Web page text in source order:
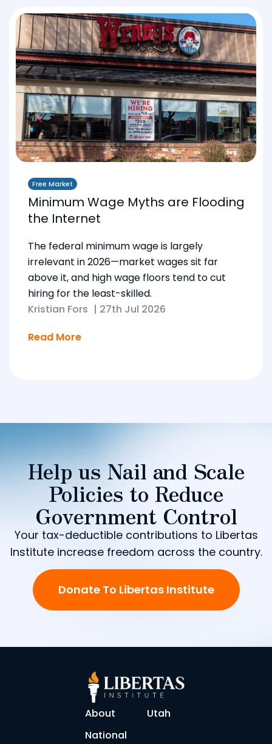
Free Market
Minimum Wage Myths are Flooding
the Internet
The federal minimum wage is largely
irrelevant in 2026—market wages sit far
above it, and high wage floors tend to cut
hiring for the least-skilled.
Kristian Fors | 27th Jul 2026
Read More
Help us Nail and Scale
Policies to Reduce
Government Control
Your tax-deductible contributions to Libertas
Institute increase freedom across the country.
Donate To Libertas Institute
About
Utah
National